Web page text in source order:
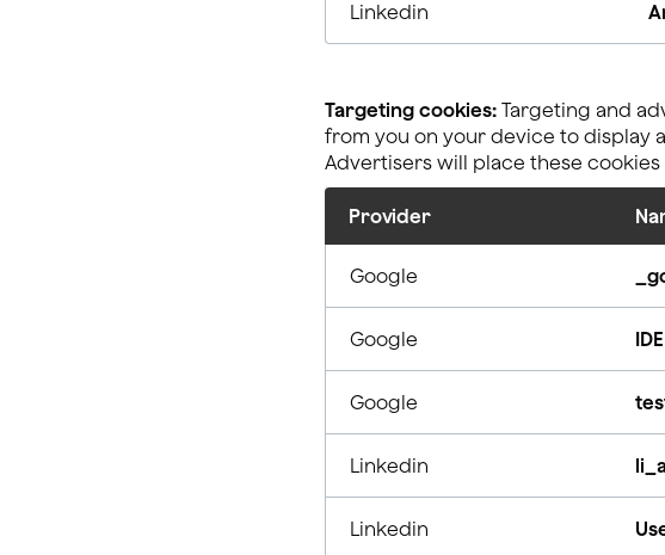
Linkedin
Targeting cookies: Targeting and
from you on your device to display
Advertisers will place these
Provider
Google
Google IDE
Google
Linkedin
Linkedin